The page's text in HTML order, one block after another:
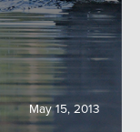
May 15, 2013